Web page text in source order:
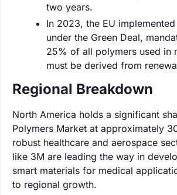
two years.
In 2023, the EU
under the Green Deal,
25% of all polymers used in
must be derived from
Regional Breakdown
North America holds a significant
Polymers Market at approximately
robust healthcare and aerospace
like 3M are leading the way in
smart materials for medical
to regional growth.